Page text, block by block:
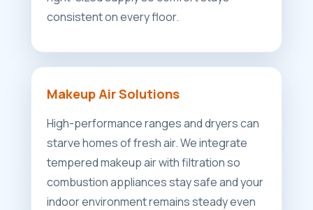
consistent on every floor.
Makeup Air Solutions
High-performance ranges and dryers can
starve homes of fresh air. We integrate
tempered makeup air with filtration so
combustion appliances stay safe and your
indoor environment remains steady even